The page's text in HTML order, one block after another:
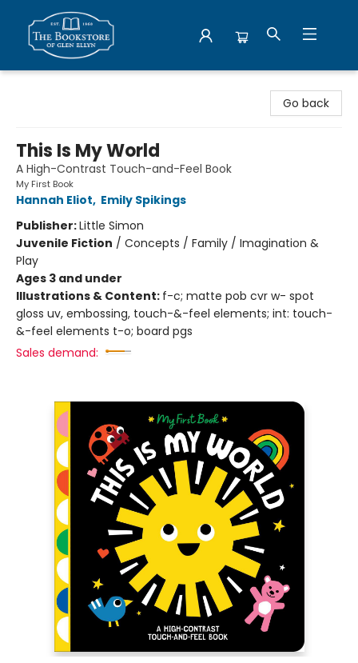
Go back
This Is My World
A High-Contrast Touch-and-Feel Book
My First Book
Hannah Eliot, Emily Spikings
Publisher:Little Simon
Juvenile Fiction / Concepts / Family / Imagination &
Play
Ages 3 and under
Illustrations & Content: f-c; matte pob cvr w- spot
gloss uv, embossing, touch-&-feel elements; int: touch-
&-feel elements t-o; board pgs
Sales demand: